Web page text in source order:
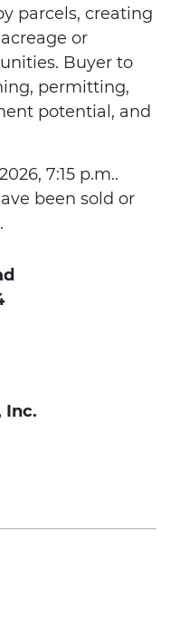
parcels, creating
or
Buyer to
permitting,
potential, and
7:15 p.m..
been sold or
Inc.